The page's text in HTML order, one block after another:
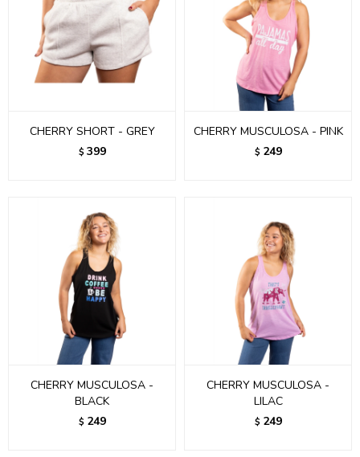
CHERRY SHORT - GREY
$ 399
CHERRY MUSCULOSA - PINK
$ 249
CHERRY MUSCULOSA -
BLACK
$ 249
CHERRY MUSCULOSA -
LILAC
$ 249